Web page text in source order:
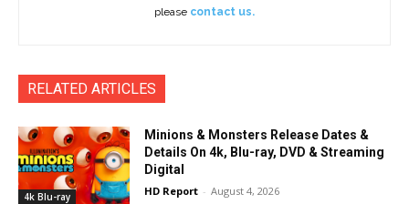
please contact us.
RELATED ARTICLES
4k Blu-ray
Minions & Monsters Release Dates &
Details On 4k, Blu-ray, DVD & Streaming
Digital
HD Report - August 4, 2026